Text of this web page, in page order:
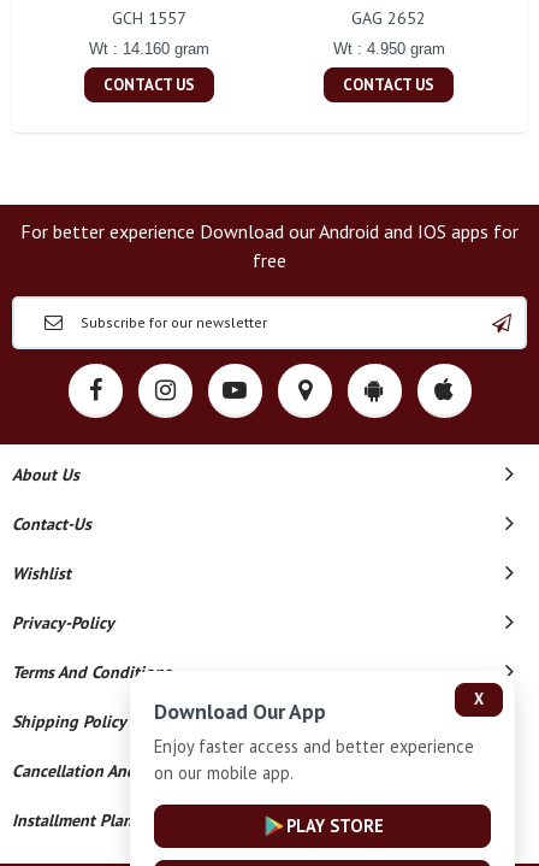
GCH 1557
Wt : 14.160 gram
CONTACT US
GAG 2652
Wt : 4.950 gram
CONTACT US
For better experience Download our Android and IOS apps for
free
About Us
Contact-Us
Wishlist
Privacy-Policy
Terms And Conditions
Shipping Policy
Cancellation And Refund
Installment Plan Terms And Conditions
X
Download Our App
Enjoy faster access and better experience
on our mobile app.
PLAY STORE